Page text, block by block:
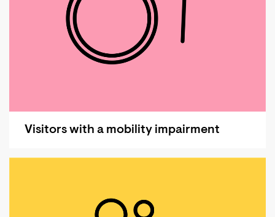
Visitors with a mobility impairment